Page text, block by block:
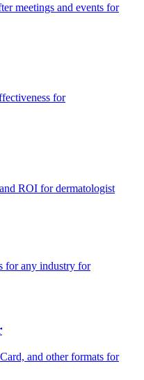
meetings and events for
for
ROI fordermatologist
for any industry for
and other formats for